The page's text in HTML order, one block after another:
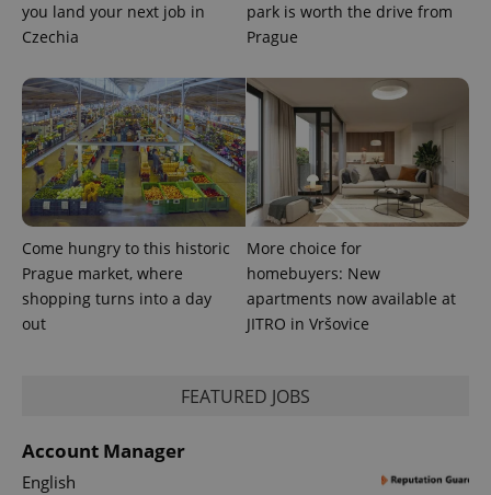
you land your next job in
Czechia
park is worth the drive from
Prague
Come hungry to this historic
Prague market, where
shopping turns into a day
out
More choice for
homebuyers: New
apartments now available at
JITRO in Vršovice
FEATURED JOBS
Account Manager
English